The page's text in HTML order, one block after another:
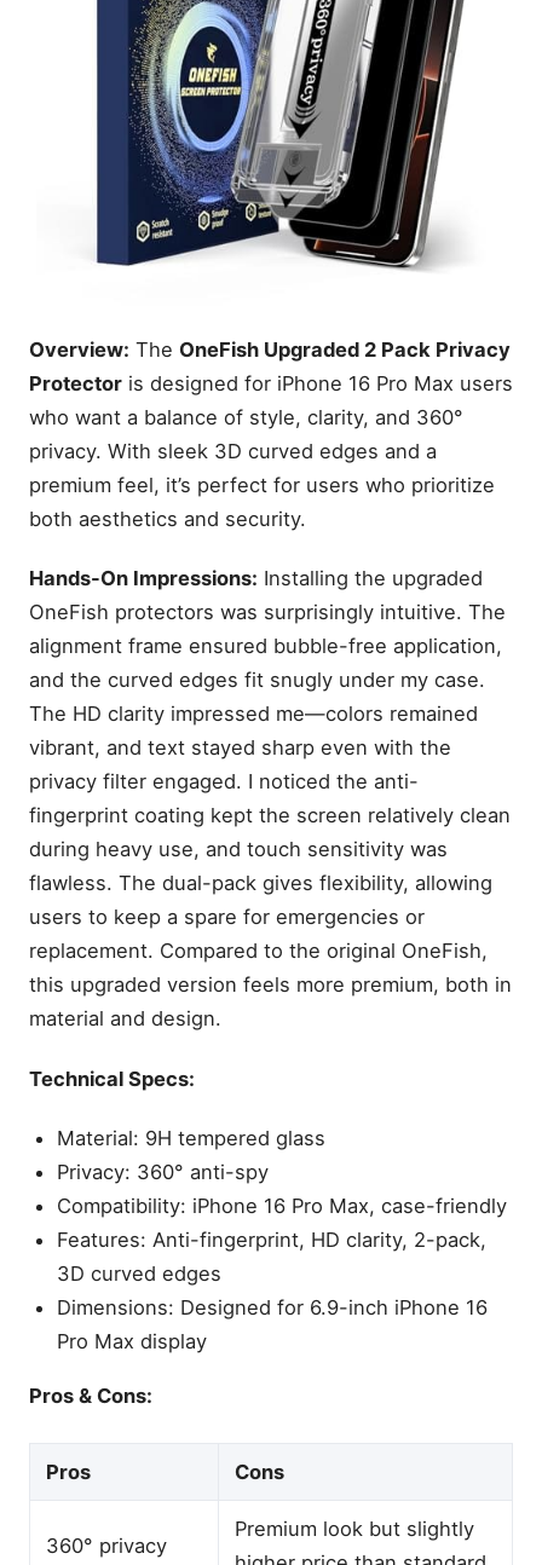
Overview: The OneFish Upgraded 2 Pack Privacy
Protector is designed for iPhone 16 Pro Max users
who want a balance of style, clarity, and 360°
privacy. With sleek 3D curved edges and a
premium feel, it’s perfect for users who prioritize
both aesthetics and security.
Hands-On Impressions: Installing the upgraded
OneFish protectors was surprisingly intuitive. The
alignment frame ensured bubble-free application,
and the curved edges fit snugly under my case.
The HD clarity impressed me—colors remained
vibrant, and text stayed sharp even with the
privacy filter engaged. I noticed the anti-
fingerprint coating kept the screen relatively clean
during heavy use, and touch sensitivity was
flawless. The dual-pack gives flexibility, allowing
users to keep a spare for emergencies or
replacement. Compared to the original OneFish,
this upgraded version feels more premium, both in
material and design.
Technical Specs:
Material: 9H tempered glass
Privacy: 360° anti-spy
Compatibility: iPhone 16 Pro Max, case-friendly
Features: Anti-fingerprint, HD clarity, 2-pack,
3D curved edges
Dimensions: Designed for 6.9-inch iPhone 16
Pro Max display
Pros & Cons:
Pros Cons
360° privacy
Premium look but slightly